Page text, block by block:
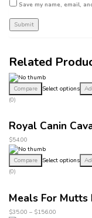
Save my name, email,
Related
Compare Select options
(0)
Royal Canin
$54.00
Compare Select options
(0)
Meals For Mutts
$35.00 – $156.00